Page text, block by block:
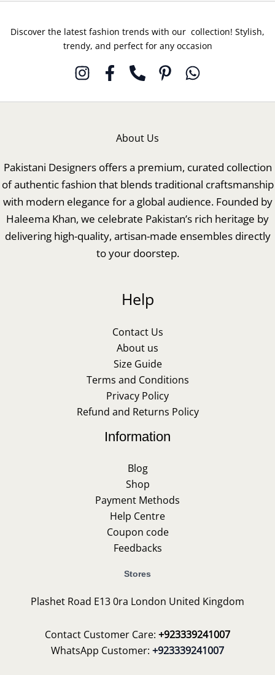
Discover the latest fashion trends with our collection! Stylish,
trendy, and perfect for any occasion
About Us
Pakistani Designers offers a premium, curated collection
of authentic fashion that blends traditional craftsmanship
with modern elegance for a global audience. Founded by
Haleema Khan, we celebrate Pakistan’s rich heritage by
delivering high-quality, artisan-made ensembles directly
to your doorstep.
Help
Contact Us
About us
Size Guide
Terms and Conditions
Privacy Policy
Refund and Returns Policy
Information
Blog
Shop
Payment Methods
Help Centre
Coupon code
Feedbacks
Stores
Plashet Road E13 0ra London United Kingdom
Contact Customer Care: +923339241007
WhatsApp Customer: +923339241007